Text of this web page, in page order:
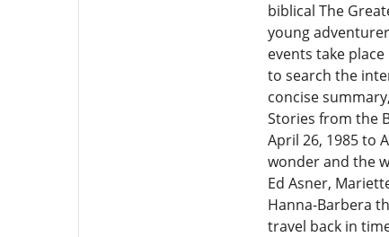
biblical The
young
events take
to search the
concise
Stories from the
April 26, 1985 to
wonder and the
Ed Asner,
Hanna-Barbera
travel back in